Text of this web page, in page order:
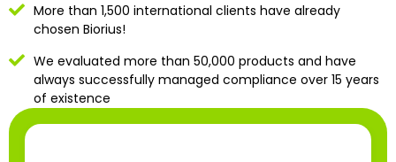
More than 1,500 international clients have already
chosen Biorius!
We evaluated more than 50,000 products and have
always successfully managed compliance over 15 years
of existence